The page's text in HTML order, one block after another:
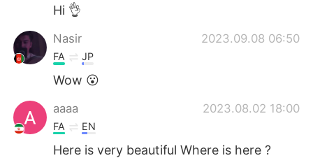
Hi 👌
Nasir 2023.09.08 06:50
FA JP
Wow 😮
aaaa 2023.08.02 18:00
FA EN
Here is very beautiful Where is here ?